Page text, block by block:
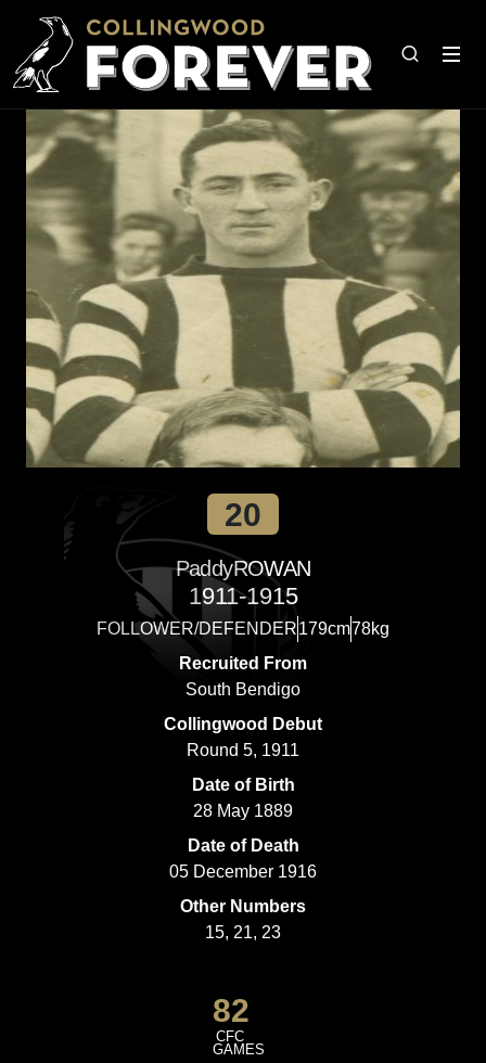
20
PaddyROWAN
1911-1915
FOLLOWER/DEFENDER179cm78kg
Recruited From
South Bendigo
Collingwood Debut
Round 5, 1911
Date of Birth
28 May 1889
Date of Death
05 December 1916
Other Numbers
15, 21, 23
82
CFC
GAMES